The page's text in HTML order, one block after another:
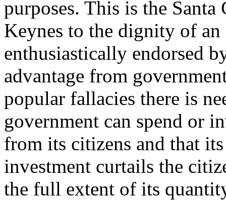
purposes. This is the
Keynes to the dignity of
enthusiastically endorsed
advantage from
popular fallacies there is
government can spend or
from its citizens and that
investment curtails the
the full extent of its